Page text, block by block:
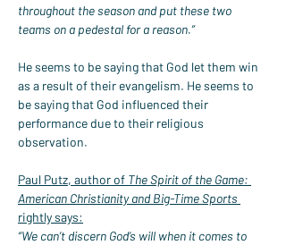
throughout the season and put these two
teams on a pedestal for a reason.”
He seems to be saying that God let them win
as a result of their evangelism. He seems to
be saying that God influenced their
performance due to their religious
observation.
Paul Putz, author of The Spirit of the Game:
American Christianity and Big-Time Sports
rightly says:
“We can’t discern God’s will when it comes to